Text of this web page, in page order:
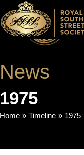
News
1975
Home » Timeline » 1975